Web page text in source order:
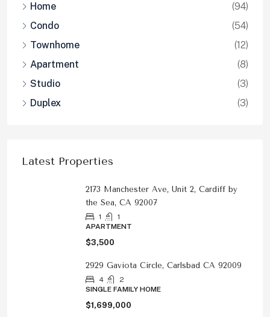
Home
(94)
Condo
(54)
Townhome
(12)
Apartment
(8)
Studio
(3)
Duplex
(3)
Latest Properties
2173 Manchester Ave, Unit 2, Cardiff by
the Sea, CA 92007
1
1
APARTMENT
$3,500
2929 Gaviota Circle, Carlsbad CA 92009
4
2
SINGLE FAMILY HOME
$1,699,000